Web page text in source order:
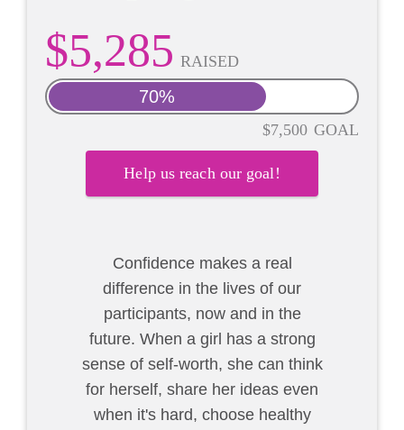
$5,285 RAISED
$7,500 GOAL
70%
Help us reach our goal!
Confidence makes a real
difference in the lives of our
participants, now and in the
future. When a girl has a strong
sense of self-worth, she can think
for herself, share her ideas even
when it's hard, choose healthy